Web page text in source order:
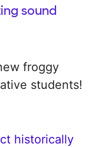
sound
froggy
students!
historically